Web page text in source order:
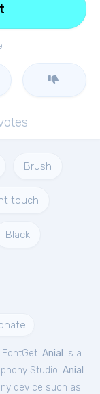
Brush
touch
Black
Anial is a
Studio. Anial
device such as